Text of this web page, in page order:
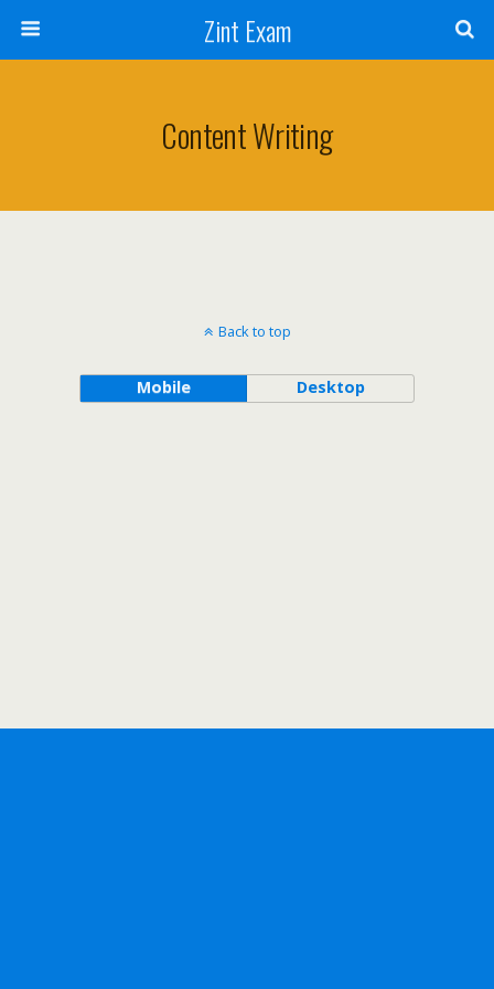
Zint Exam
Content Writing
Back to top
Mobile Desktop